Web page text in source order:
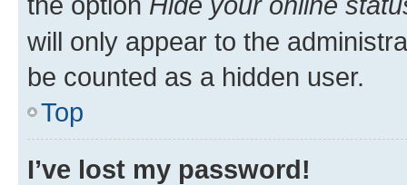
will only appear to the
be counted as a hidden user.
Top
I’ve lost my password!